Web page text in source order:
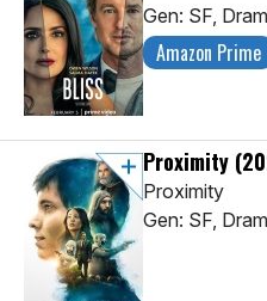
Gen: SF,
Amazon Prime
Proximity
Proximity
Gen: SF,